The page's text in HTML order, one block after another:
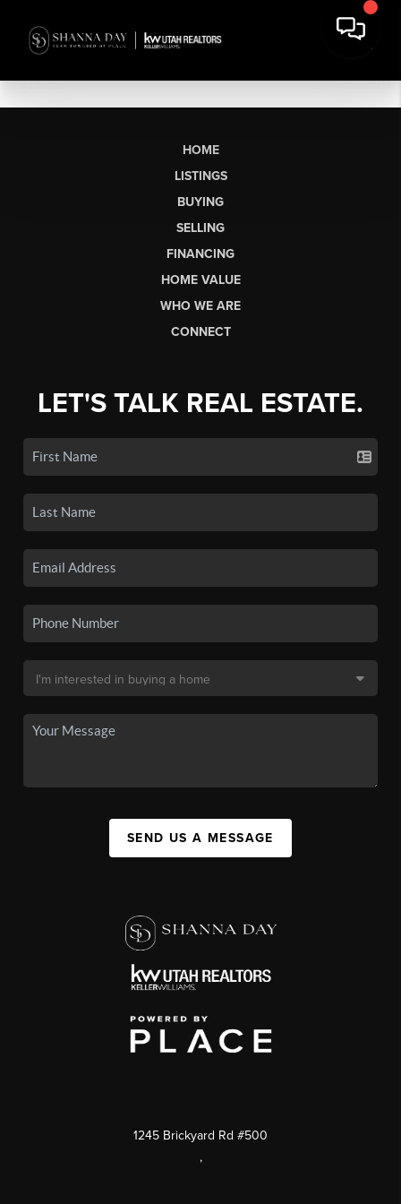
HOME
LISTINGS
BUYING
SELLING
FINANCING
HOME VALUE
WHO WE ARE
CONNECT
LET'S TALK REAL ESTATE.
SEND US A MESSAGE
1245 Brickyard Rd #500
,